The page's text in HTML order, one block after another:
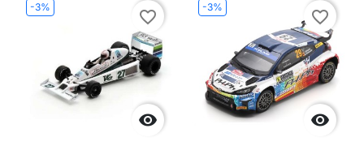
-3%

favorite_border
-3%

favorite_border